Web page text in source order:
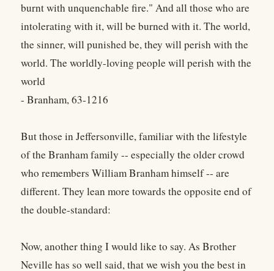
burnt with unquenchable fire." And all those who are
intolerating with it, will be burned with it. The world,
the sinner, will punished be, they will perish with the
world. The worldly-loving people will perish with the
world
- Branham, 63-1216
But those in Jeffersonville, familiar with the lifestyle
of the Branham family -- especially the older crowd
who remembers William Branham himself -- are
different. They lean more towards the opposite end of
the double-standard:
Now, another thing I would like to say. As Brother
Neville has so well said, that we wish you the best in